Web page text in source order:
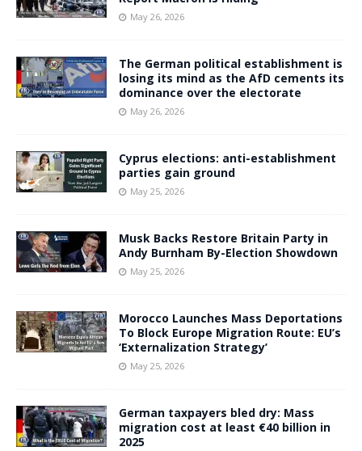
May 26, 2026
The German political establishment is
losing its mind as the AfD cements its
dominance over the electorate
May 26, 2026
Cyprus elections: anti-establishment
parties gain ground
May 25, 2026
Musk Backs Restore Britain Party in
Andy Burnham By-Election Showdown
May 25, 2026
Morocco Launches Mass Deportations
To Block Europe Migration Route: EU’s
‘Externalization Strategy’
May 25, 2026
German taxpayers bled dry: Mass
migration cost at least €40 billion in
2025